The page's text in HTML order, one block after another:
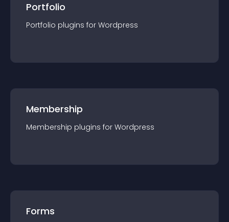
Portfolio
Portfolio plugins for Wordpress
Membership
Membership plugins for Wordpress
Forms